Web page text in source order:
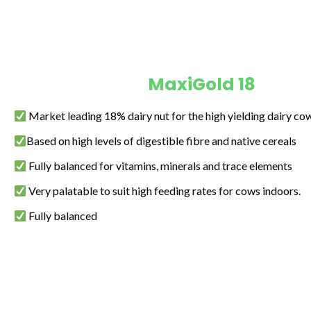
MaxiGold 18
Market leading 18% dairy nut for the high yielding dairy
Based on high levels of digestible fibre and native cereals
Fully balanced for vitamins, minerals and trace elements
Very palatable to suit high feeding rates for cows indoors.
Fully balanced